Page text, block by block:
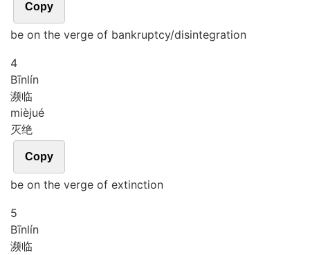
Copy
be on the verge of bankruptcy/disintegration
4
Bīnlín
濒临
mièjué
灭绝
Copy
be on the verge of extinction
5
Bīnlín
濒临